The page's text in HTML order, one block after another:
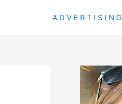
A D V E R T I S I N G